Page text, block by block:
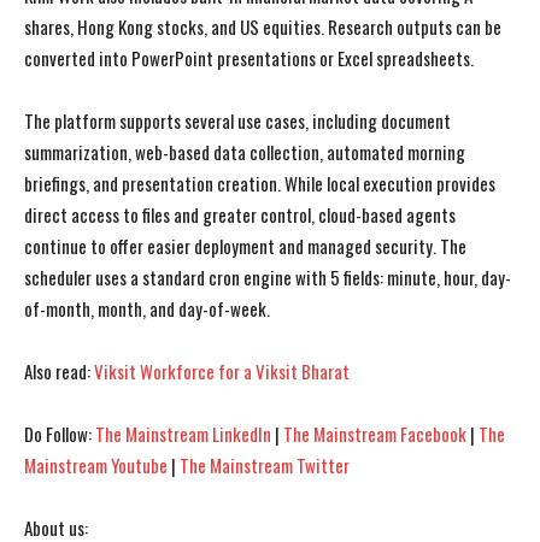
I WANT IN
I've read and accept the
I WANT IN
I've read and accept the
shares, Hong Kong stocks, and US equities. Research outputs can be
converted into PowerPoint presentations or Excel spreadsheets.
The platform supports several use cases, including document
summarization, web-based data collection, automated morning
briefings, and presentation creation. While local execution provides
direct access to files and greater control, cloud-based agents
continue to offer easier deployment and managed security. The
scheduler uses a standard cron engine with 5 fields: minute, hour, day-
of-month, month, and day-of-week.
Also read:Viksit Workforce for a Viksit Bharat
Do Follow:The Mainstream LinkedIn | The Mainstream Facebook| The
Mainstream Youtube | The Mainstream Twitter
About us: